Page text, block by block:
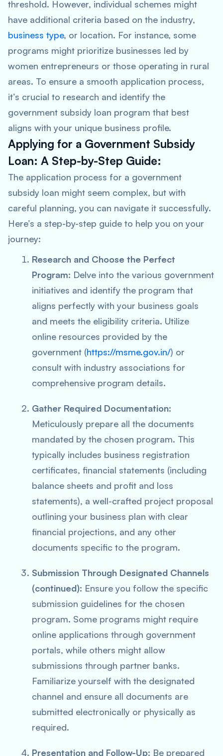
threshold. However, individual schemes might
have additional criteria based on the industry,
business type, or location. For instance, some
programs might prioritize businesses led by
women entrepreneurs or those operating in rural
areas. To ensure a smooth application process,
it’s crucial to research and identify the
government subsidy loan program that best
aligns with your unique business profile.
Applying for a Government Subsidy
Loan: A Step-by-Step Guide:
The application process for a government
subsidy loan might seem complex, but with
careful planning, you can navigate it successfully.
Here’s a step-by-step guide to help you on your
journey:
Research and Choose the Perfect
Program: Delve into the various government
initiatives and identify the program that
aligns perfectly with your business goals
and meets the eligibility criteria. Utilize
online resources provided by the
government (https://msme.gov.in/) or
consult with industry associations for
comprehensive program details.
Gather Required Documentation:
Meticulously prepare all the documents
mandated by the chosen program. This
typically includes business registration
certificates, financial statements (including
balance sheets and profit and loss
statements), a well-crafted project proposal
outlining your business plan with clear
financial projections, and any other
documents specific to the program.
Submission Through Designated Channels
(continued): Ensure you follow the specific
submission guidelines for the chosen
program. Some programs might require
online applications through government
portals, while others might allow
submissions through partner banks.
Familiarize yourself with the designated
channel and ensure all documents are
submitted electronically or physically as
required.
Presentation and Follow-Up: Be prepared